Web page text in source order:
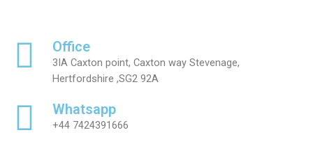
Office
3IA Caxton point, Caxton way Stevenage,
Hertfordshire ,SG2 92A
Whatsapp
+44 7424391666